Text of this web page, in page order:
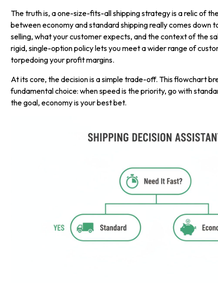
The truth is, a one-size-fits-all shipping strategy is a relic of
between economy and standard shipping really comes down
selling, what your customer expects, and the context of the
rigid, single-option policy lets you meet a wider range of
torpedoing your profit margins.
At its core, the decision is a simple trade-off. This flowchart
fundamental choice: when speed is the priority, go with
the goal, economy is your best bet.